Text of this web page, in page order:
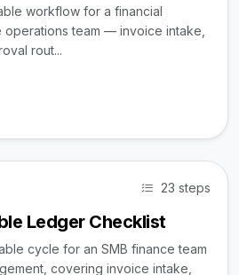
workflow for a financial
team — invoice intake,
rout...
23 steps
Ledger Checklist
cycle for an SMB finance team
covering invoice intake,